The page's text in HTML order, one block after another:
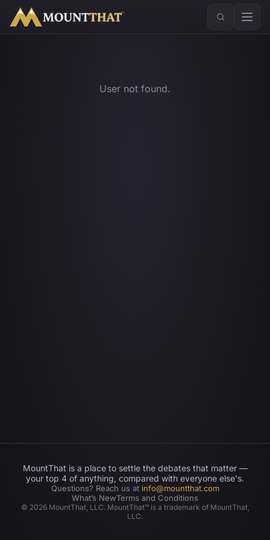
™
User not found.
MountThat is a place to settle the debates that matter —
your top 4 of anything, compared with everyone else's.
Questions? Reach us at info@mountthat.com
What’s NewTerms and Conditions
© 2026MountThat, LLC. MountThat™ is a trademark of MountThat,
LLC.